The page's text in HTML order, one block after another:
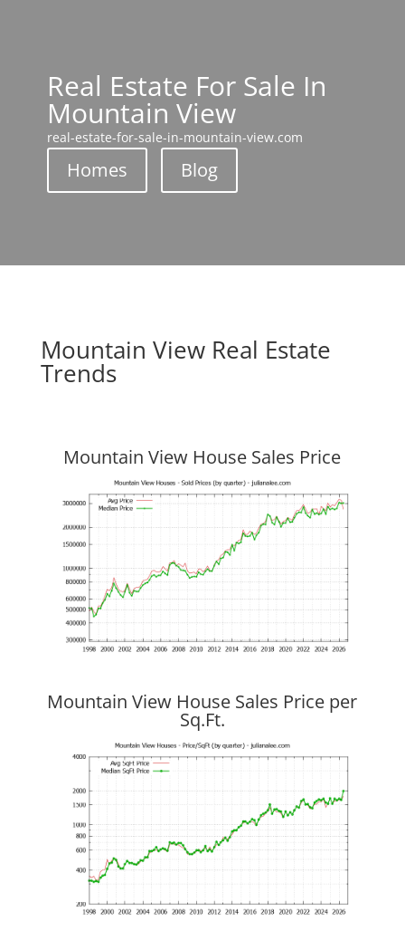
Real Estate For Sale In
Mountain View
real-estate-for-sale-in-mountain-view.com
Homes Blog
Mountain View Real Estate
Trends
Mountain View House Sales Price
Mountain View House Sales Price per
Sq.Ft.